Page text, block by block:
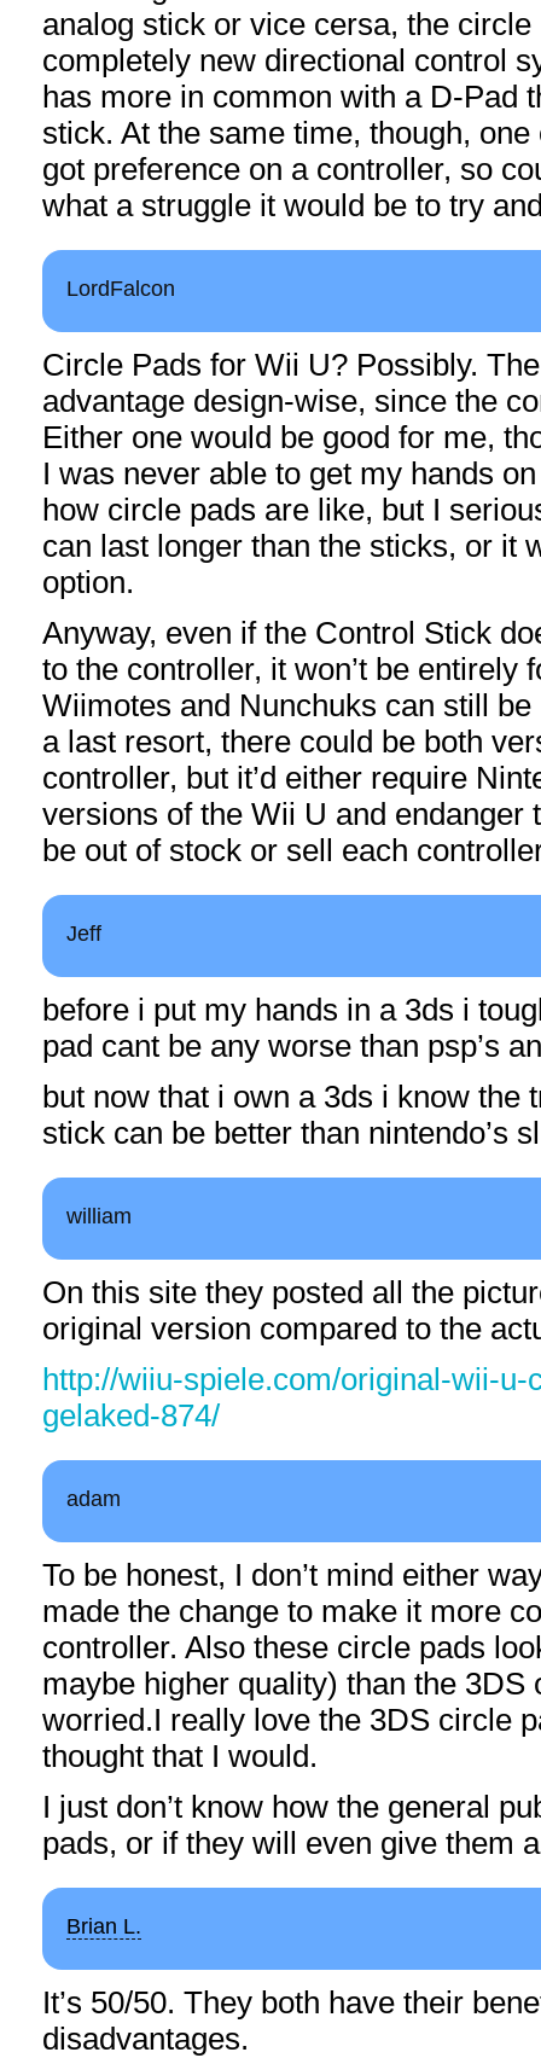
analog stick or vice cersa, the circle
completely new directional control
has more in common with a D-Pad
stick. At the same time, though,
got preference on a controller, so
what a struggle it would be to try
LordFalcon
Circle Pads for Wii U? Possibly.
advantage design-wise, since the
Either one would be good for me,
I was never able to get my hands
how circle pads are like, but I
can last longer than the sticks, or it
option.
Anyway, even if the Control Stick
to the controller, it won’t be entirely
Wiimotes and Nunchuks can still
a last resort, there could be both
controller, but it’d either require
versions of the Wii U and endanger
be out of stock or sell each
Jeff
before i put my hands in a 3ds i
pad cant be any worse than psp’s
but now that i own a 3ds i know
stick can be better than nintendo’s
william
On this site they posted all the
original version compared to the
http://wiiu-spiele.com/original-wii-u-
gelaked-874/
adam
To be honest, I don’t mind either
made the change to make it more
controller. Also these circle pads
maybe higher quality) than the 3DS
worried.I really love the 3DS circle
thought that I would.
I just don’t know how the general
pads, or if they will even give them
Brian L.
It’s 50/50. They both have their
disadvantages.